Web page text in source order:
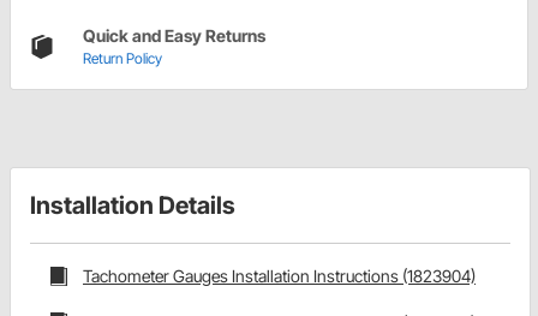
Quick and Easy Returns
Return Policy
Installation Details
Tachometer Gauges Installation Instructions (1823904)